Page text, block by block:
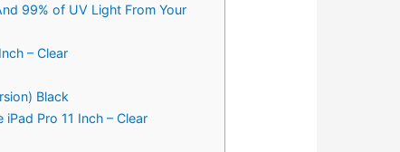
99% of UV Light From Your
– Clear
Black
Pro 11 Inch – Clear